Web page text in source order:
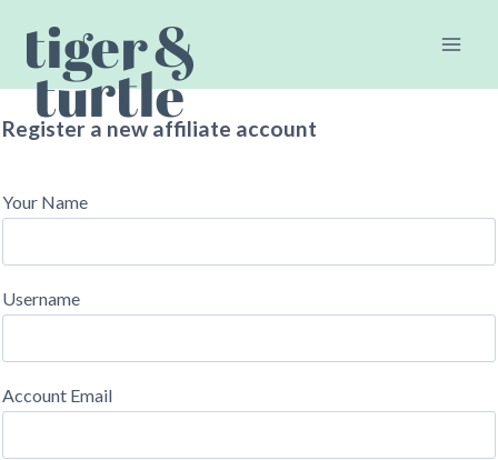
content
Register a new affiliate account
Your Name
Username
Account Email